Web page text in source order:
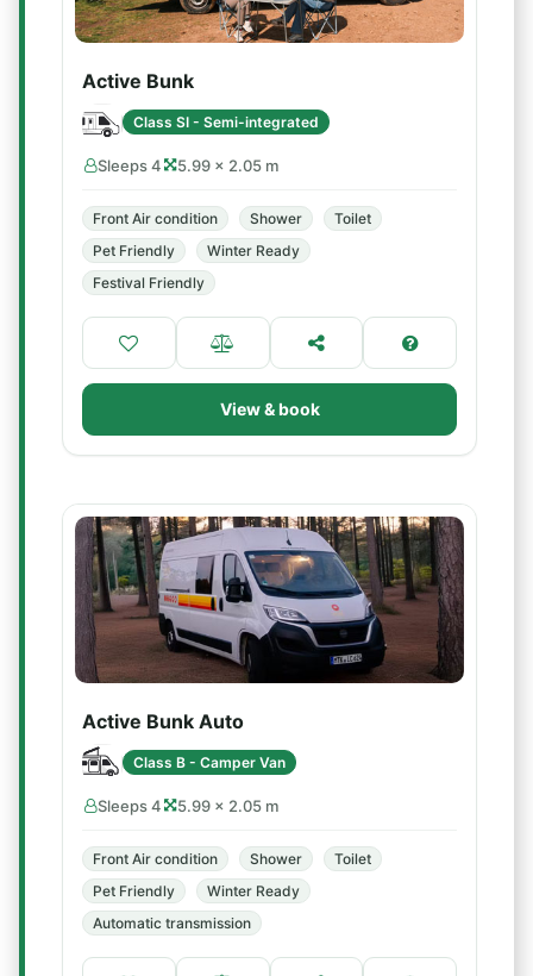
Active Bunk
Class SI - Semi-integrated
Sleeps 4 5.99 × 2.05 m
Front Air condition Shower
Toilet
Pet Friendly
Winter Ready
Festival Friendly
View & book
Active Bunk Auto
Class B - Camper Van
Sleeps 4 5.99 × 2.05 m
Front Air condition Shower
Toilet
Pet Friendly
Winter Ready
Automatic transmission